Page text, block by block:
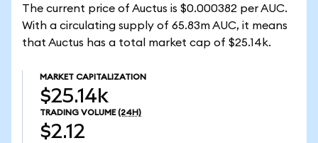
The current price of Auctus is $0.000382 per AUC.
With a circulating supply of 65.83m AUC, it means
that Auctus has a total market cap of $25.14k.
MARKET CAPITALIZATION
$25.14k
TRADING VOLUME (24H)
$2.12